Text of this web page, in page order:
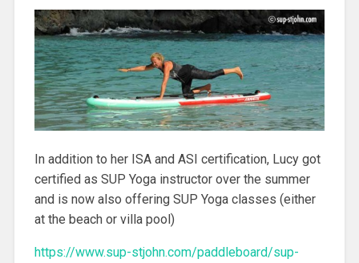
In addition to her ISA and ASI certification, Lucy got
certified as SUP Yoga instructor over the summer
and is now also offering SUP Yoga classes (either
at the beach or villa pool)
https://www.sup-stjohn.com/paddleboard/sup-